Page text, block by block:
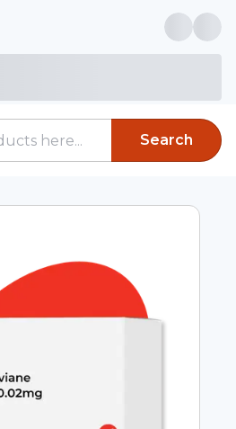
Search